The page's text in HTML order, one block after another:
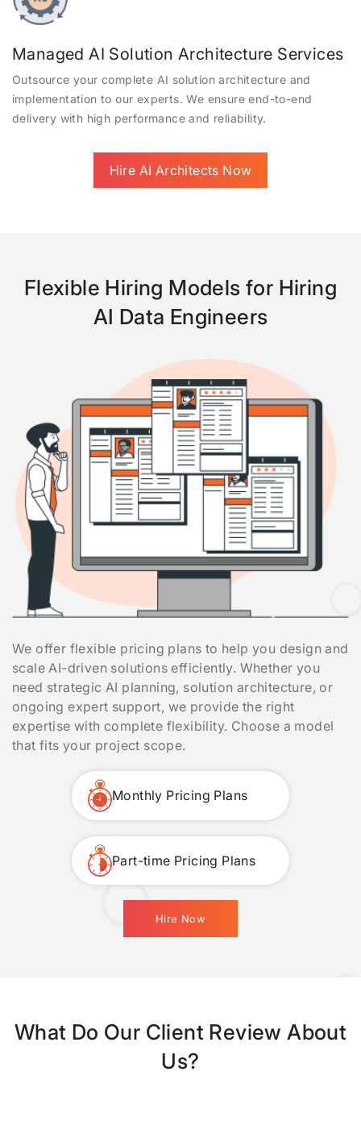
Managed AI Solution Architecture Services
Outsource your complete AI solution architecture and
implementation to our experts. We ensure end-to-end
delivery with high performance and reliability.
Hire AI Architects Now
Flexible Hiring Models for Hiring
AI Data Engineers
We offer flexible pricing plans to help you design and
scale AI-driven solutions efficiently. Whether you
need strategic AI planning, solution architecture, or
ongoing expert support, we provide the right
expertise with complete flexibility. Choose a model
that fits your project scope.
Monthly Pricing Plans
Part-time Pricing Plans
Hire Now
What Do Our Client Review About
Us?